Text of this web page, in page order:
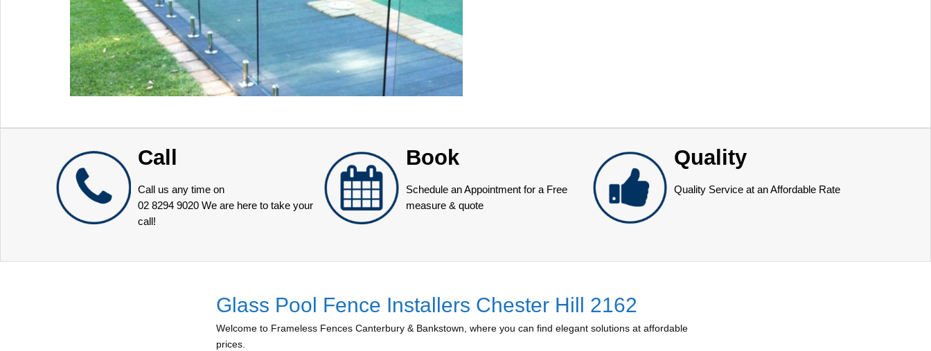
Call
Call us any time on
02 8294 9020 We are here to take your
call!
Book
Schedule an Appointment for a Free
measure & quote
Quality
Quality Service at an Affordable Rate
Glass Pool Fence Installers Chester Hill 2162
Welcome to Frameless Fences Canterbury & Bankstown, where you can find elegant solutions at affordable
prices.